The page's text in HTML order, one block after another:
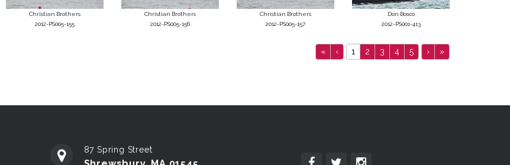
Christian Brothers
2012-PS005-155
Christian Brothers
2012-PS005-156
Christian Brothers
2012-PS005-157
Don Bosco
2012-PS001-413
« ‹ 1 2 3 4 5 › »
87 Spring Street